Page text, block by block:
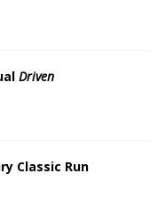
Driven
Classic Run